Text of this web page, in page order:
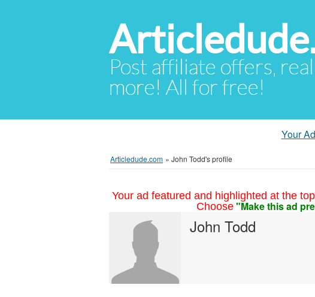
Post affiliate offers,
more! All for free!
Your
Articledude.com » John Todd's profile
Your ad featured and highlighted at the
Choose "Make this ad
John Todd